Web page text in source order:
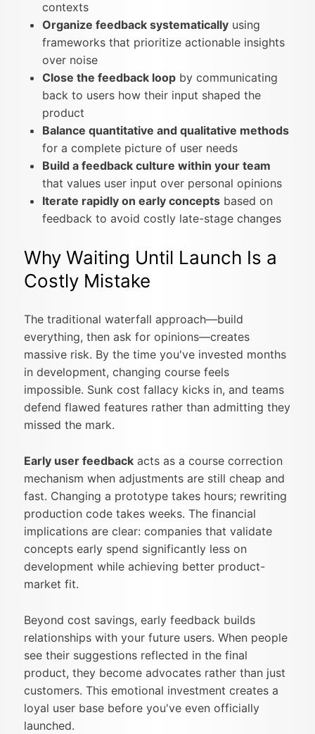
contexts
Organize feedback systematically using
frameworks that prioritize actionable insights
over noise
Close the feedback loop by communicating
back to users how their input shaped the
product
Balance quantitative and qualitative methods
for a complete picture of user needs
Build a feedback culture within your team
that values user input over personal opinions
Iterate rapidly on early concepts based on
feedback to avoid costly late-stage changes
Why Waiting Until Launch Is a
Costly Mistake
The traditional waterfall approach—build
everything, then ask for opinions—creates
massive risk. By the time you've invested months
in development, changing course feels
impossible. Sunk cost fallacy kicks in, and teams
defend flawed features rather than admitting they
missed the mark.
Early user feedback acts as a course correction
mechanism when adjustments are still cheap and
fast. Changing a prototype takes hours; rewriting
production code takes weeks. The financial
implications are clear: companies that validate
concepts early spend significantly less on
development while achieving better product-
market fit.
Beyond cost savings, early feedback builds
relationships with your future users. When people
see their suggestions reflected in the final
product, they become advocates rather than just
customers. This emotional investment creates a
loyal user base before you've even officially
launched.